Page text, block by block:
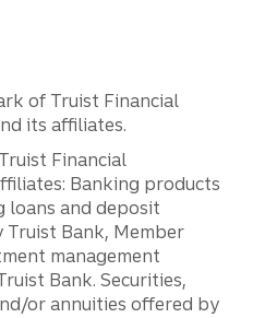
of Truist Financial
its affiliates.
Financial
Banking products
loans and deposit
Bank, Member
management
Bank. Securities,
or annuities offered by